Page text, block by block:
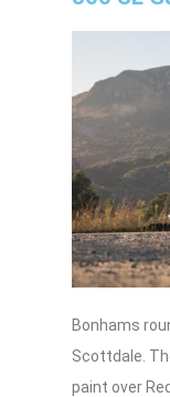
Bonhams
Scottdale.
paint over